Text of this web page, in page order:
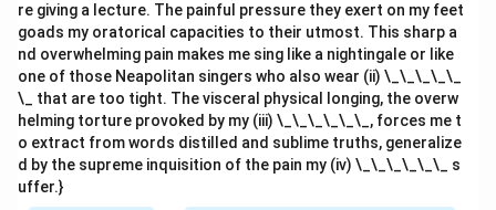
Download Solution in PDF
re giving a lecture. The painful pressure they exert on my feet
goads my oratorical capacities to their utmost. This sharp a
nd overwhelming pain makes me sing like a nightingale or like
one of those Neapolitan singers who also wear (ii) \_\_\_\_\_
\_ that are too tight. The visceral physical longing, the overw
helming torture provoked by my (iii) \_\_\_\_\_\_, forces me t
o extract from words distilled and sublime truths, generalize
d by the supreme inquisition of the pain my (iv) \_\_\_\_\_\_ s
uffer.}